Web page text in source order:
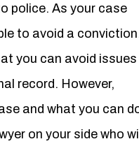
police. As your case
to avoid a
you can avoid issues
record. However,
and what you can
on your side who